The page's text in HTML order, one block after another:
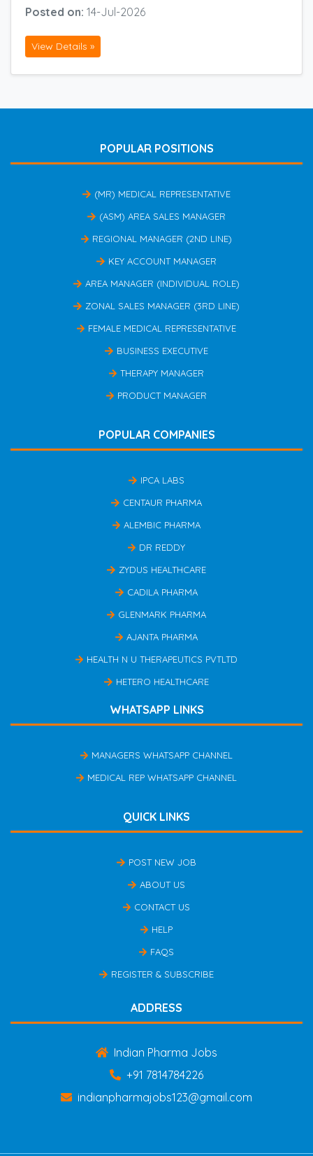
Posted on: 14-Jul-2026
View Details »
POPULAR POSITIONS
(MR) MEDICAL REPRESENTATIVE
(ASM) AREA SALES MANAGER
REGIONAL MANAGER (2ND LINE)
KEY ACCOUNT MANAGER
AREA MANAGER (INDIVIDUAL ROLE)
ZONAL SALES MANAGER (3RD LINE)
FEMALE MEDICAL REPRESENTATIVE
BUSINESS EXECUTIVE
THERAPY MANAGER
PRODUCT MANAGER
POPULAR COMPANIES
IPCA LABS
CENTAUR PHARMA
ALEMBIC PHARMA
DR REDDY
ZYDUS HEALTHCARE
CADILA PHARMA
GLENMARK PHARMA
AJANTA PHARMA
HEALTH N U THERAPEUTICS PVTLTD
HETERO HEALTHCARE
WHATSAPP LINKS
MANAGERS WHATSAPP CHANNEL
MEDICAL REP WHATSAPP CHANNEL
QUICK LINKS
POST NEW JOB
ABOUT US
CONTACT US
HELP
FAQS
REGISTER & SUBSCRIBE
ADDRESS
Indian Pharma Jobs
+91 7814784226
indianpharmajobs123@gmail.com